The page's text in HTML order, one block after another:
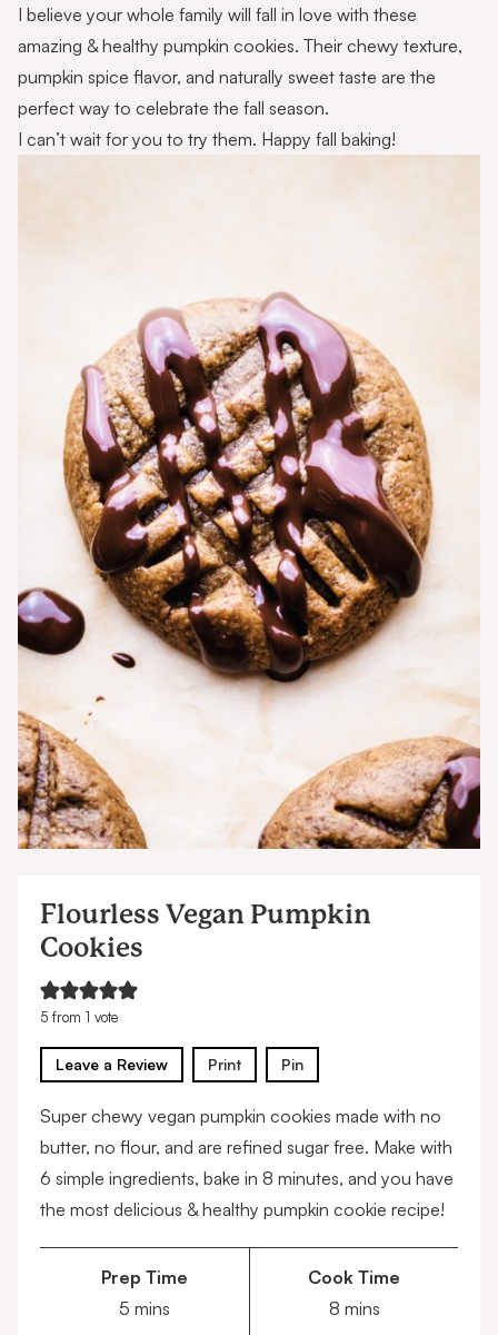
I believe your whole family will fall in love with these
amazing & healthy pumpkin cookies. Their chewy texture,
pumpkin spice flavor, and naturally sweet taste are the
perfect way to celebrate the fall season.
I can’t wait for you to try them. Happy fall baking!
Flourless Vegan Pumpkin
Cookies
5 from 1 vote
Leave a Review Print Pin
Super chewy vegan pumpkin cookies made with no
butter, no flour, and are refined sugar free. Make with
6 simple ingredients, bake in 8 minutes, and you have
the most delicious & healthy pumpkin cookie recipe!
Prep Time
5 minutes
mins
Cook Time
8minutes
mins